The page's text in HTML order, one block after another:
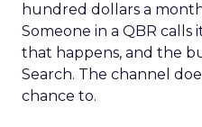
hundred dollars a
Someone in a QBR calls
that happens, and the
Search. The channel
chance to.